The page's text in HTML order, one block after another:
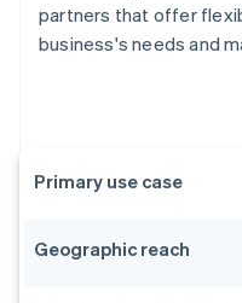
partners that offer
business's needs and
Primary use case
Geographic reach